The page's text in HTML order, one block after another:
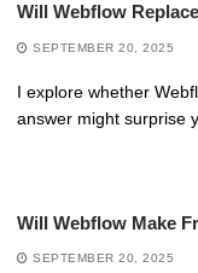
Will Webflow
SEPTEMBER 20, 2025
I explore whether
answer might surprise
Will Webflow Make
SEPTEMBER 20, 2025